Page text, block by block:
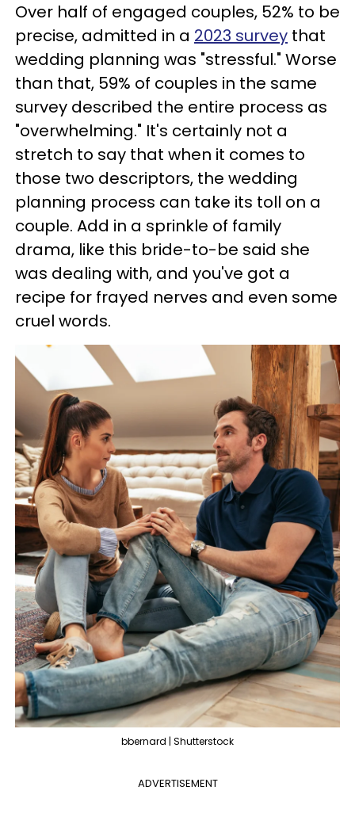
Over half of engaged couples, 52% to be
precise, admitted in a 2023 survey that
wedding planning was "stressful." Worse
than that, 59% of couples in the same
survey described the entire process as
"overwhelming." It's certainly not a
stretch to say that when it comes to
those two descriptors, the wedding
planning process can take its toll on a
couple. Add in a sprinkle of family
drama, like this bride-to-be said she
was dealing with, and you've got a
recipe for frayed nerves and even some
cruel words.
bbernard | Shutterstock
ADVERTISEMENT